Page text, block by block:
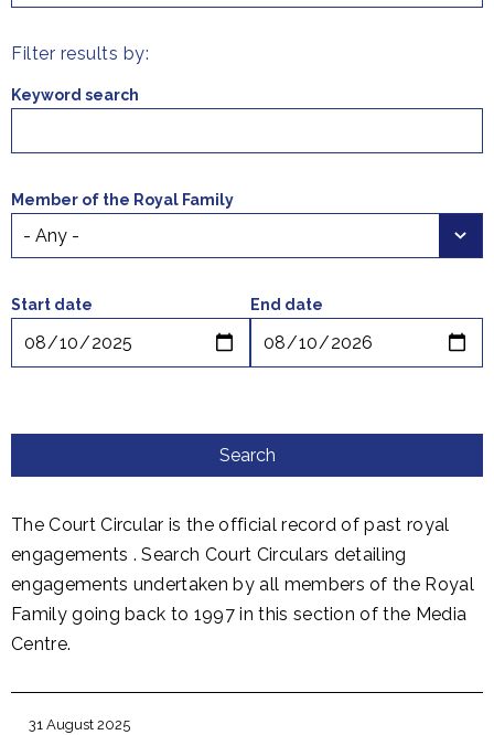
Filter results by:
Keyword search
Member of the Royal Family
Select a time period
Start date End date
The Court Circular is the official record of past royal
engagements . Search Court Circulars detailing
engagements undertaken by all members of the Royal
Family going back to 1997 in this section of the Media
Centre.
31 August 2025